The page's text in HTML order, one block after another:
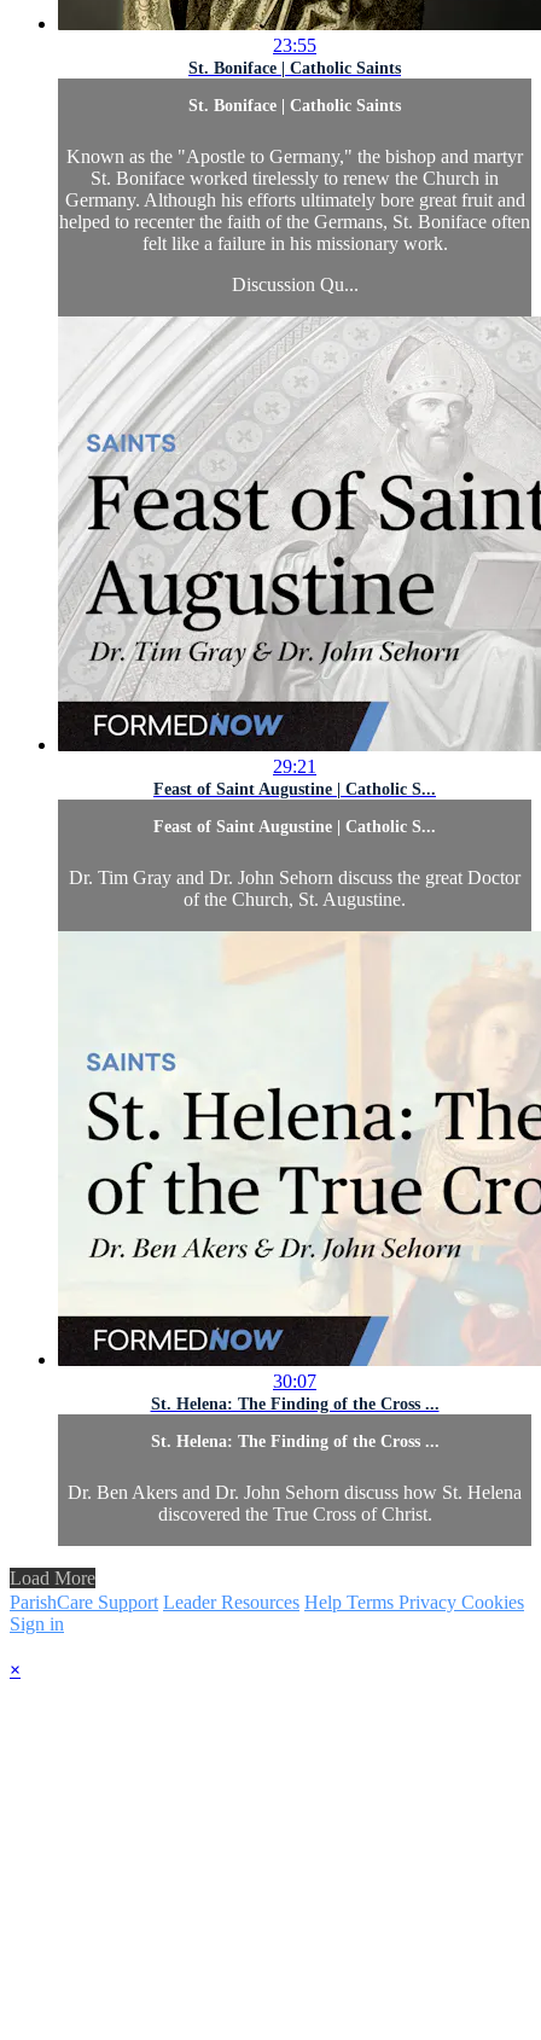
23:55
St. Boniface | Catholic Saints
St. Boniface | Catholic Saints
Known as the "Apostle to Germany," the bishop and martyr
St. Boniface worked tirelessly to renew the Church in
Germany. Although his efforts ultimately bore great fruit and
helped to recenter the faith of the Germans, St. Boniface often
felt like a failure in his missionary work.
Discussion Qu...
29:21
Feast of Saint Augustine | Catholic S...
Feast of Saint Augustine | Catholic S...
Dr. Tim Gray and Dr. John Sehorn discuss the great Doctor
of the Church, St. Augustine.
30:07
St. Helena: The Finding of the Cross ...
St. Helena: The Finding of the Cross ...
Dr. Ben Akers and Dr. John Sehorn discuss how St. Helena
discovered the True Cross of Christ.
Load More
ParishCare Support Leader Resources Help Terms Privacy Cookies
Sign in
×